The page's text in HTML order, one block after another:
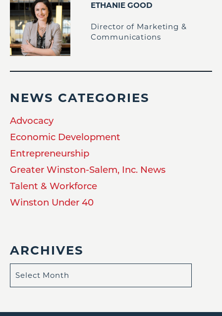
ETHANIE GOOD
Director of Marketing &
Communications
NEWS CATEGORIES
Advocacy
Economic Development
Entrepreneurship
Greater Winston-Salem, Inc. News
Talent & Workforce
Winston Under 40
ARCHIVES